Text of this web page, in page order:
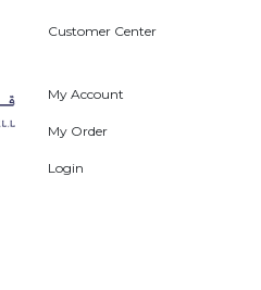
Customer Center
My Account
My Order
Login